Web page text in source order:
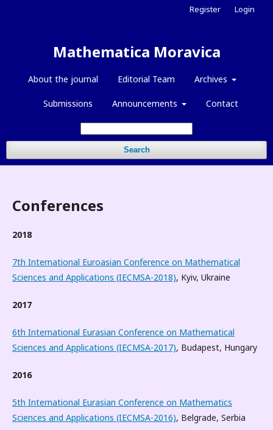
Mathematica Moravica
About the journal Editorial Team Archives
Submissions Announcements Contact
Search
Register Login
Conferences
2018
7th International Euroasian Conference on Mathematical
Sciences and Applications (IECMSA-2018), Kyiv, Ukraine
2017
6th International Eurasian Conference on Mathematical
Sciences and Applications (IECMSA-2017), Budapest, Hungary
2016
5th International Eurasian Conference on Mathematics
Sciences and Applications (IECMSA-2016), Belgrade, Serbia